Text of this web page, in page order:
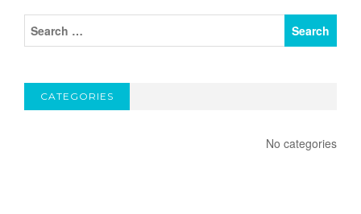
CATEGORIES
No categories